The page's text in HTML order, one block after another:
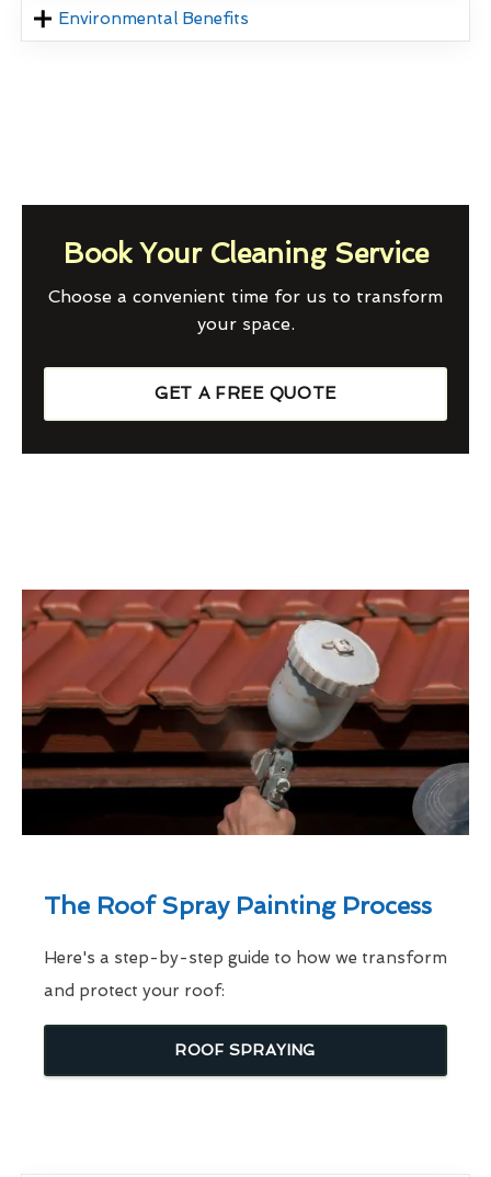
Environmental Benefits
Book Your Cleaning Service
Choose a convenient time for us to transform
your space.
GET A FREE QUOTE
The Roof Spray Painting Process
Here's a step-by-step guide to how we transform
and protect your roof:
ROOF SPRAYING